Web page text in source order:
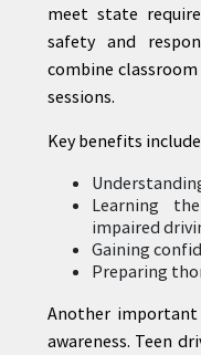
meet state
safety and
combine
sessions.
Key benefits
Learning
impaired
Gaining
Preparing
Another
awareness. Teen